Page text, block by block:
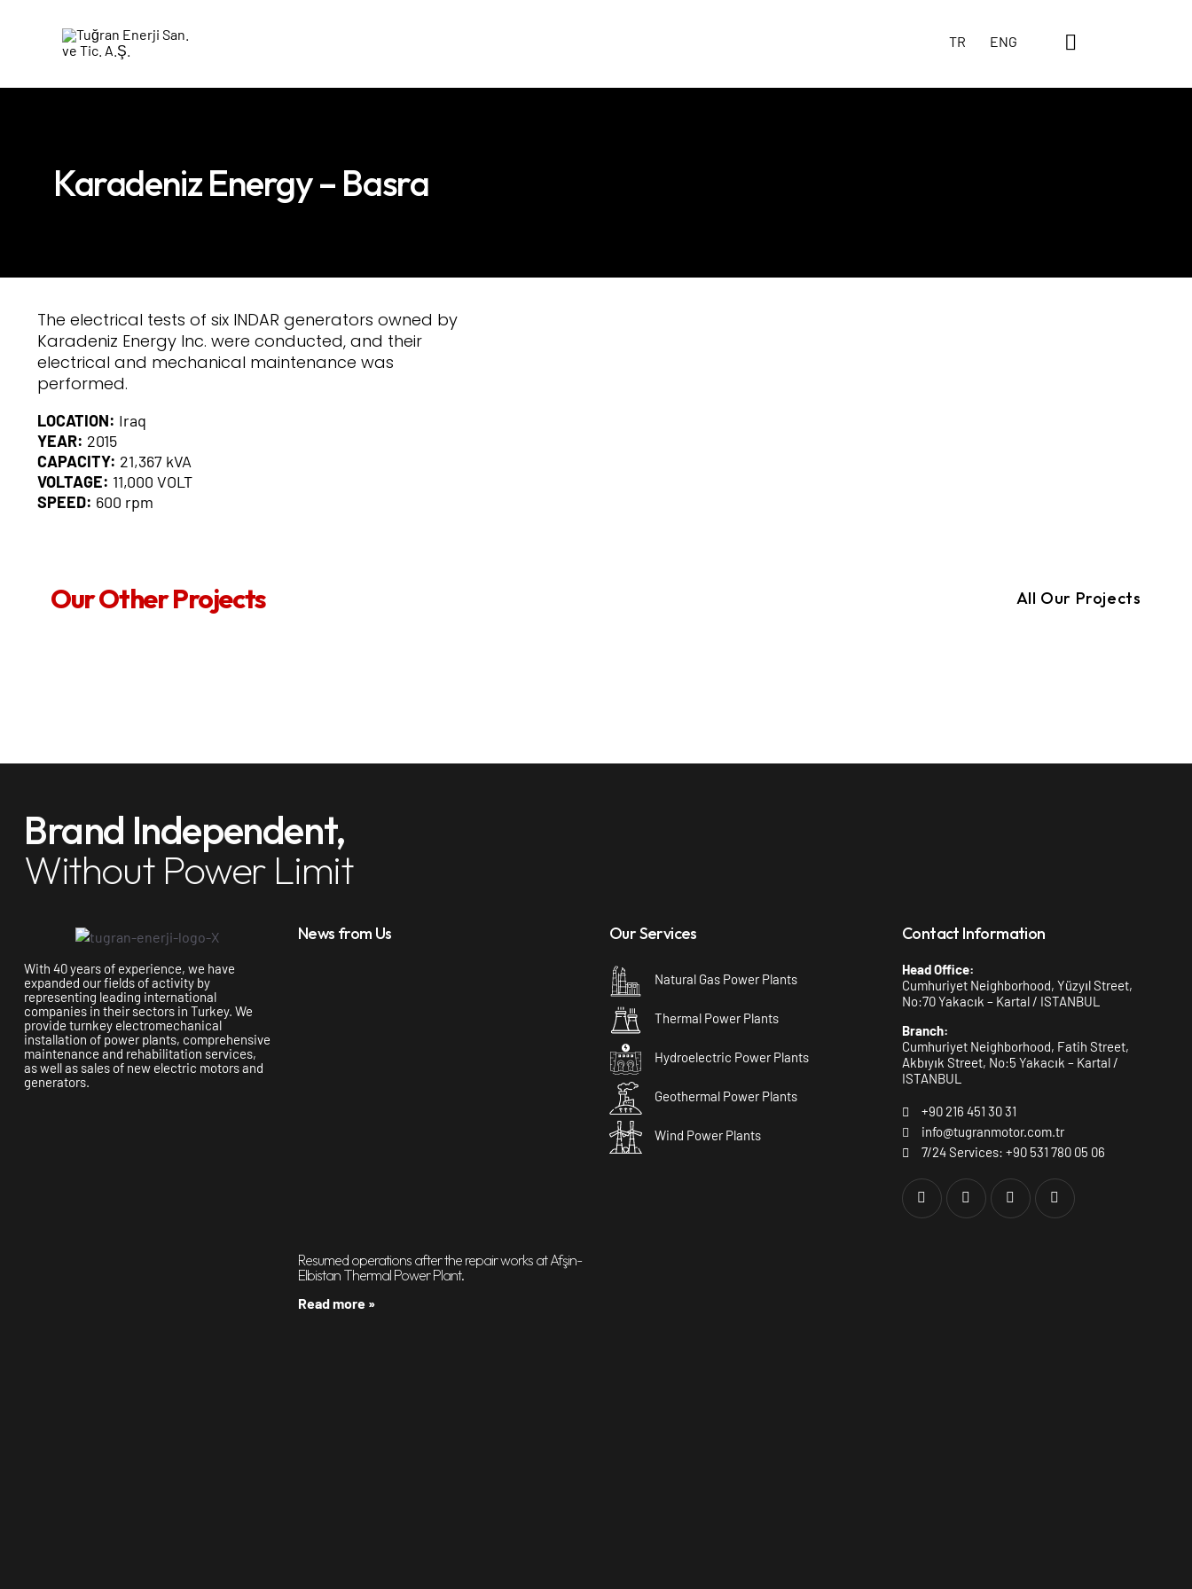
TR ENG
Karadeniz Energy – Basra
The electrical tests of six INDAR generators owned by
Karadeniz Energy Inc. were conducted, and their
electrical and mechanical maintenance was
performed.
LOCATION:
Iraq
YEAR: 2015
CAPACITY: 21,367 kVA
VOLTAGE: 11,000 VOLT
SPEED: 600 rpm
Our Other Projects All Our Projects
Brand Independent,
Without Power Limit
With 40 years of experience, we have
expanded our fields of activity by
representing leading international
companies in their sectors in Turkey. We
provide turnkey electromechanical
installation of power plants, comprehensive
maintenance and rehabilitation services,
as well as sales of new electric motors and
generators.
News from Us
Resumed operations after the repair works at Afşin-
Elbistan Thermal Power Plant.
Read more »
Our Services
Natural Gas Power Plants
Thermal Power Plants
Hydroelectric Power Plants
Geothermal Power Plants
Wind Power Plants
Contact Information
Head Office:
Cumhuriyet Neighborhood, Yüzyıl Street,
No:70 Yakacık – Kartal / ISTANBUL
Branch:
Cumhuriyet Neighborhood, Fatih Street,
Akbıyık Street, No:5 Yakacık – Kartal /
ISTANBUL
+90 216 451 30 31
info@tugranmotor.com.tr
7/24 Services: +90 531 780 05 06